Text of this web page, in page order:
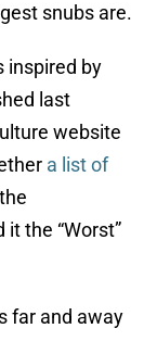
snubs are.
inspired by
last
website
a list of
the “Worst”
far and away